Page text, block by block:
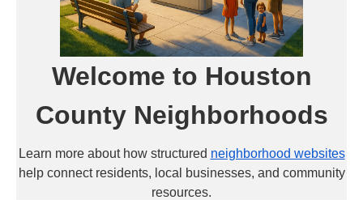
Welcome to Houston
County Neighborhoods
Learn more about how structured neighborhood websites
help connect residents, local businesses, and community
resources.